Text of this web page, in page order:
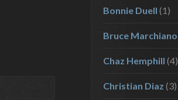
Bonnie Duell (1)
Bruce Marchiano
Chaz Hemphill (4)
Christian Diaz (3)